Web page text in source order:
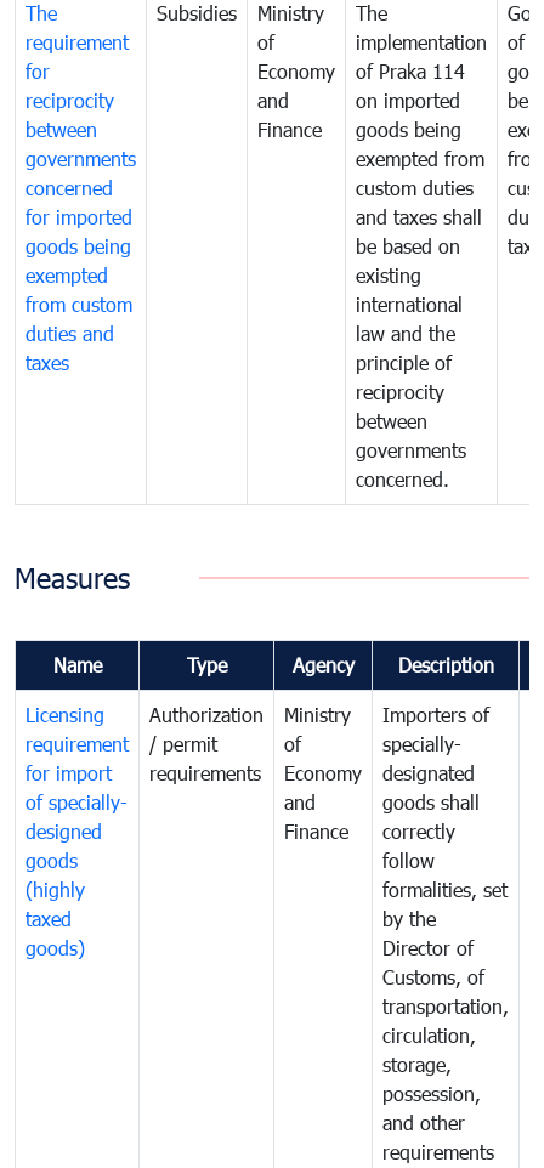
The
requirement
for
reciprocity
between
governments
concerned
for imported
goods being
exempted
from custom
duties and
taxes
Subsidies
Ministry
of
Economy
and
Finance
The
implementation
of Praka 114
on imported
goods being
exempted from
custom duties
and taxes shall
be based on
existing
international
law and the
principle of
reciprocity
between
governments
concerned.
of
Measures
Name Type Agency Description
Licensing
requirement
for import
of specially-
designed
goods
(highly
taxed
goods)
Authorization
/ permit
requirements
Ministry
of
Economy
and
Finance
Importers of
specially-
designated
goods shall
correctly
follow
formalities, set
by the
Director of
Customs, of
transportation,
circulation,
storage,
possession,
and other
requirements